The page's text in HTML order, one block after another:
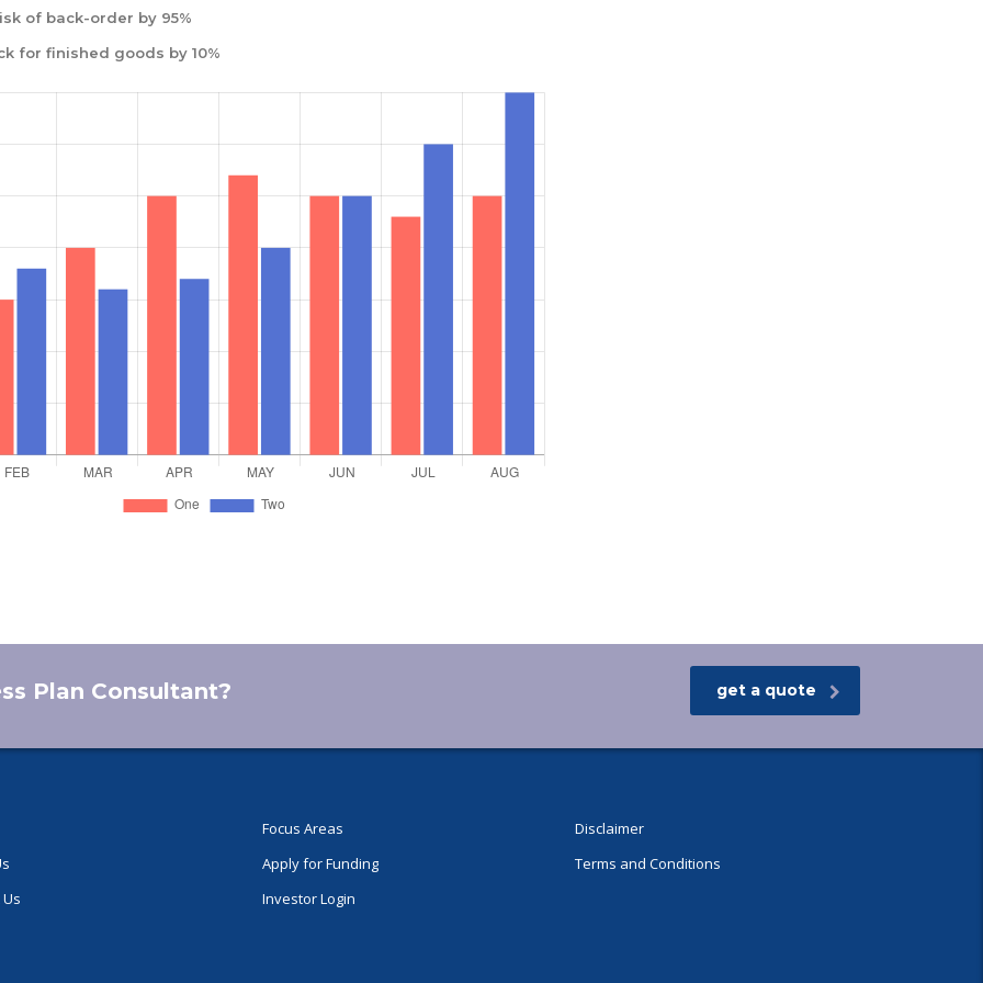
of back-order by 95%
for finished goods by 10%
Plan Consultant? get a quote
Focus Areas
Apply for Funding
Investor Login
Disclaimer
Terms and Conditions